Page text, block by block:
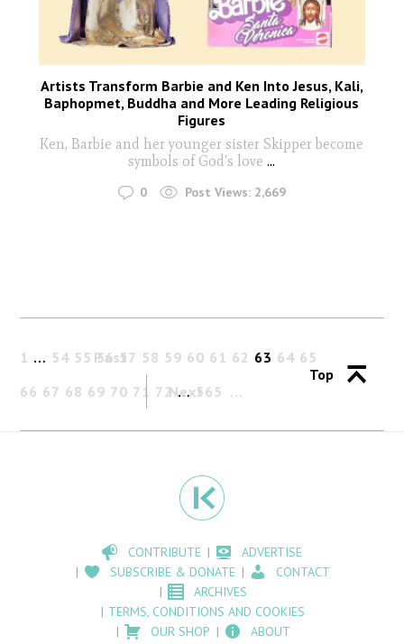
Artists Transform Barbie and Ken Into Jesus, Kali,
Baphopmet, Buddha and More Leading Religious
Figures
Ken, Barbie and her younger sister Skipper become
symbols of God's love...
0 Post Views: 2,669
Past
1 … 54 55 56 57 58 59 60 61 62 63 64 65
66 67 68 69 70 71 72 … 565
Next
Top
CONTRIBUTE
ADVERTISE
SUBSCRIBE & DONATE
CONTACT
ARCHIVES
TERMS, CONDITIONS AND COOKIES
OUR SHOP
ABOUT